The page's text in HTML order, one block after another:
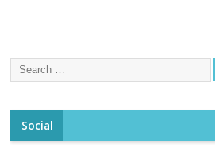
Social